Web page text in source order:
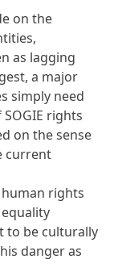
on the
as lagging
a major
simply need
rights
on the sense
current
human rights
to be culturally
danger as